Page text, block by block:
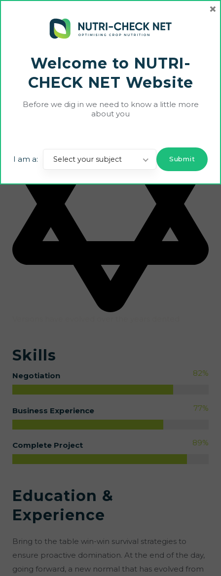
Echo farm is an organic farm out and where
Skills
Negotiation 82%
Business Experience 77%
Complete Project 89%
Education &
Experience
Bring to the table win-win survival strategies to
ensure proactive domination. At the end of the day,
going forward, a new normal that has evolved from
Welcome to NUTRI-
CHECK NET Website
Before we dig in we need to know a little more
about you
I am a: Select your subject
×